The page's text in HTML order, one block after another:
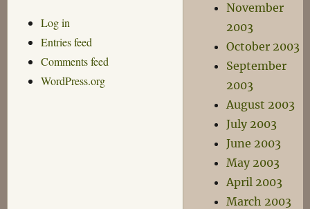
Log in
Entries feed
Comments feed
WordPress.org
November
2003
October 2003
September
2003
August 2003
July 2003
June 2003
May 2003
April 2003
March 2003